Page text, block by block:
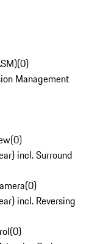
(0)
Management
(0)
incl. Surround
(0)
incl. Reversing
(0)